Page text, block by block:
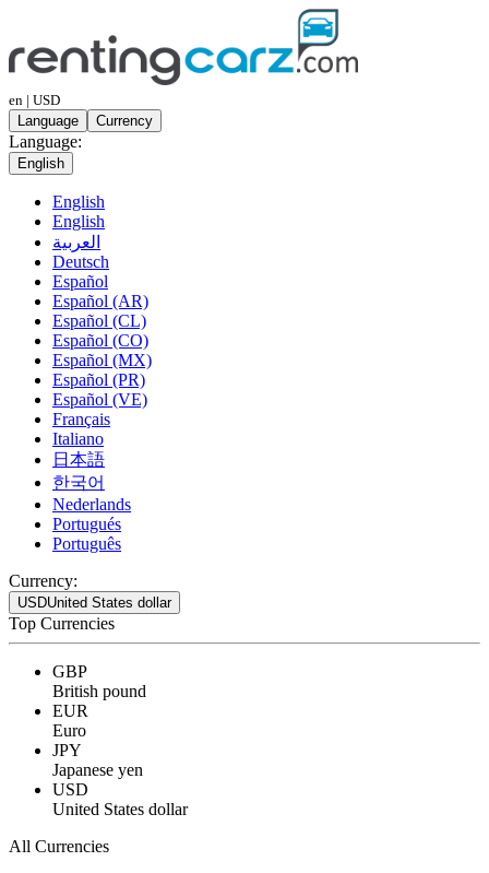
en | USD
Language
Currency
Language:
English
English
English
العربية
Deutsch
Español
Español (AR)
Español (CL)
Español (CO)
Español (MX)
Español (PR)
Español (VE)
Français
Italiano
日本語
한국어
Nederlands
Portugués
Português
Currency:
USDUnited States dollar
Top Currencies
GBP
British pound
EUR
Euro
JPY
Japanese yen
USD
United States dollar
All Currencies